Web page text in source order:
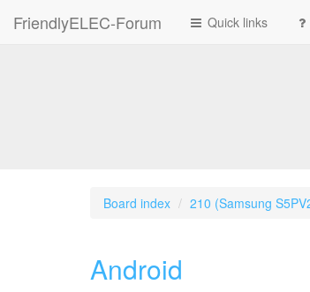
FriendlyELEC-Forum Quick links
Board index 210 (Samsung
Android